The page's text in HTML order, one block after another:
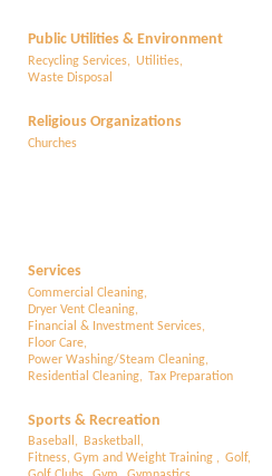
Public Utilities & Environment
Recycling Services, Utilities,
Waste Disposal
Religious Organizations
Churches
Services
Commercial Cleaning,
Dryer Vent Cleaning,
Financial & Investment Services,
Floor Care,
Power Washing/Steam Cleaning,
Residential Cleaning, Tax Preparation
Sports & Recreation
Baseball, Basketball,
Fitness, Gym and Weight Training , Golf,